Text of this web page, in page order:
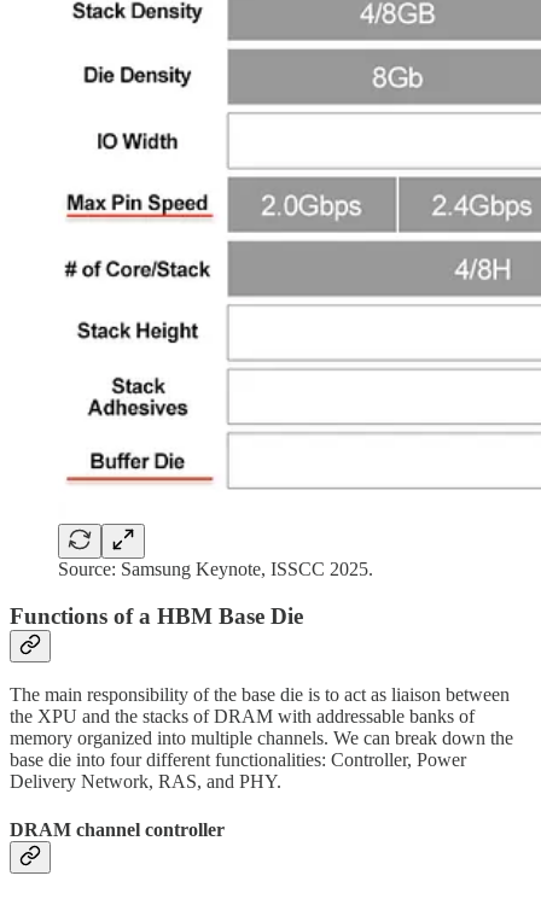
Source: Samsung Keynote, ISSCC 2025.
Functions of a HBM Base Die
The main responsibility of the base die is to act as liaison between
the XPU and the stacks of DRAM with addressable banks of
memory organized into multiple channels. We can break down the
base die into four different functionalities: Controller, Power
Delivery Network, RAS, and PHY.
DRAM channel controller